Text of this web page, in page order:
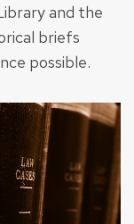
and the
briefs
possible.